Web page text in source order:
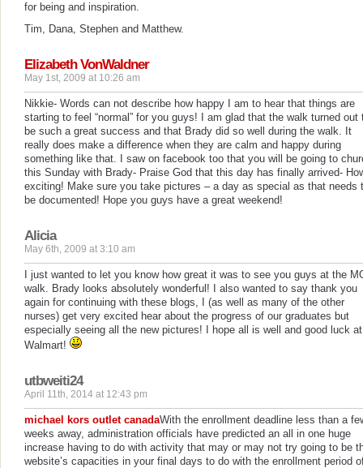
for being and inspiration.
Tim, Dana, Stephen and Matthew.
Elizabeth VonWaldner
May 1st, 2009 at 10:26 am
Nikkie- Words can not describe how happy I am to hear that things are
starting to feel “normal” for you guys! I am glad that the walk turned out
be such a great success and that Brady did so well during the walk. It
really does make a difference when they are calm and happy during
something like that. I saw on facebook too that you will be going to
this Sunday with Brady- Praise God that this day has finally arrived-
exciting! Make sure you take pictures – a day as special as that needs
be documented! Hope you guys have a great weekend!
Alicia
May 6th, 2009 at 3:10 am
I just wanted to let you know how great it was to see you guys at the
walk. Brady looks absolutely wonderful! I also wanted to say thank you
again for continuing with these blogs, I (as well as many of the other
nurses) get very excited hear about the progress of our graduates but
especially seeing all the new pictures! I hope all is well and good luck at
Walmart!
utbweiti24
April 11th, 2014 at 12:43 pm
michael kors outlet canadaWith the enrollment deadline less than a
weeks away, administration officials have predicted an all in one huge
increase having to do with activity that may or may not try going to be
website’s capacities in your final days to do with the enrollment period